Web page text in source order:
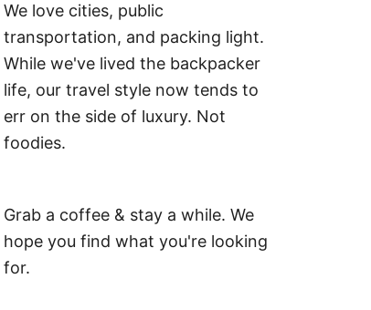
We love cities, public
transportation, and packing light.
While we've lived the backpacker
life, our travel style now tends to
err on the side of luxury. Not
foodies.
Grab a coffee & stay a while. We
hope you find what you're looking
for.